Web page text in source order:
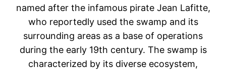
named after the infamous pirate Jean Lafitte,
who reportedly used the swamp and its
surrounding areas as a base of operations
during the early 19th century. The swamp is
characterized by its diverse ecosystem,